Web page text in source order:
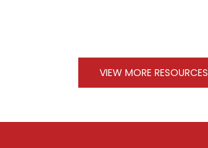
VIEW MORE RESOURCES